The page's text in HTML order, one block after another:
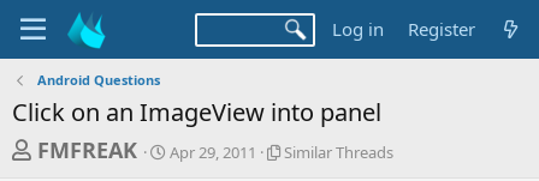
Log in Register
Android Questions
Click on an ImageView into panel
T
FMFREAK
S
Apr 29, 2011
S
Similar Threads